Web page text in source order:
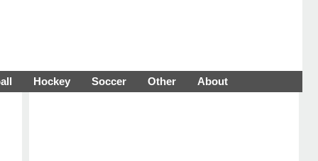
Hockey Soccer Other About